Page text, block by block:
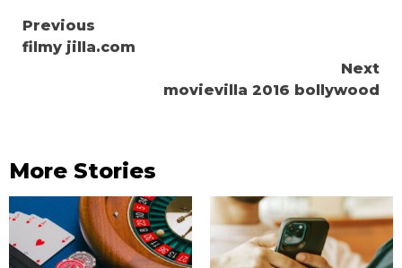
Continue
Reading
Previous
filmy jilla.com
Next
movievilla 2016 bollywood
More Stories